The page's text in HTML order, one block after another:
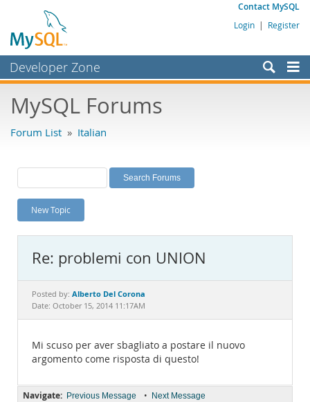
Contact MySQL
Login | Register
Developer Zone
Bugs
Labs
Planet MySQL
News and Events
MySQL.com
Downloads
MySQL Forums
Forum List » Italian
New Topic
Re: problemi con UNION
Posted by: Alberto Del Corona
Date: October 15, 2014 11:17AM
Mi scuso per aver sbagliato a postare il nuovo
argomento come risposta di questo!
Navigate: Previous Message • Next Message